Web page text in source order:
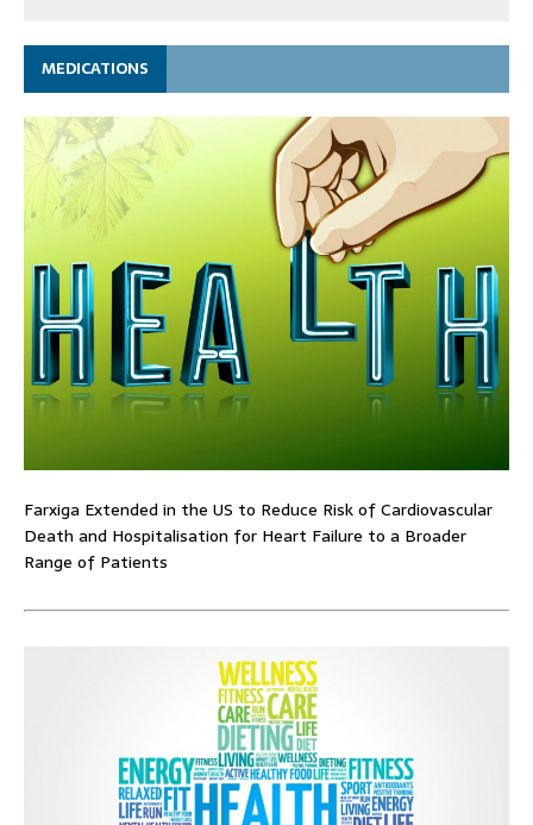
MEDICATIONS
Farxiga Extended in the US to Reduce Risk of Cardiovascular
Death and Hospitalisation for Heart Failure to a Broader
Range of Patients